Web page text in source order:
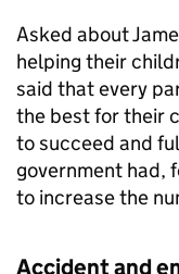
Asked about
helping their
said that every
the best for their
to succeed and
government had,
to increase the
Accident and